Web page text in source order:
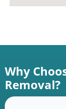
Why
Removal?